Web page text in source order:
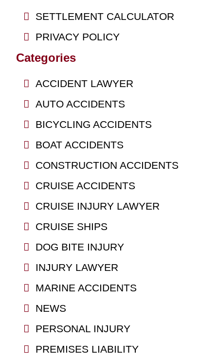
SETTLEMENT CALCULATOR
PRIVACY POLICY
Categories
ACCIDENT LAWYER
AUTO ACCIDENTS
BICYCLING ACCIDENTS
BOAT ACCIDENTS
CONSTRUCTION ACCIDENTS
CRUISE ACCIDENTS
CRUISE INJURY LAWYER
CRUISE SHIPS
DOG BITE INJURY
INJURY LAWYER
MARINE ACCIDENTS
NEWS
PERSONAL INJURY
PREMISES LIABILITY